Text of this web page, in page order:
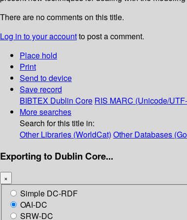
There are no comments on this title.
Log in to your accountto post a comment.
Place hold
Print
Send to device
Save record
BIBTEX Dublin Core RIS MARC (Unicode/
More searches
Search for this title in:
Other Libraries (WorldCat) Other Databases
Exporting to Dublin Core...
×
Simple DC-RDF
OAI-DC
SRW-DC